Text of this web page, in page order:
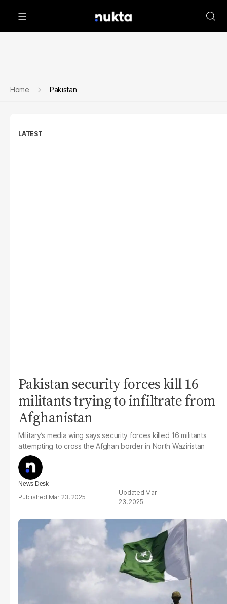
Home Pakistan
LATEST
Pakistan security forces kill 16
militants trying to infiltrate from
Afghanistan
Military’s media wing says security forces killed 16 militants
attempting to cross the Afghan border in North Waziristan
News Desk
Mar 23, 2025
Mar
23, 2025